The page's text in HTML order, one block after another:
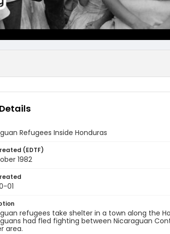
Refugees Inside Honduras
(EDTF)
1982
01
refugees take shelter in a town along the
had fled fighting between Nicaraguan
area.